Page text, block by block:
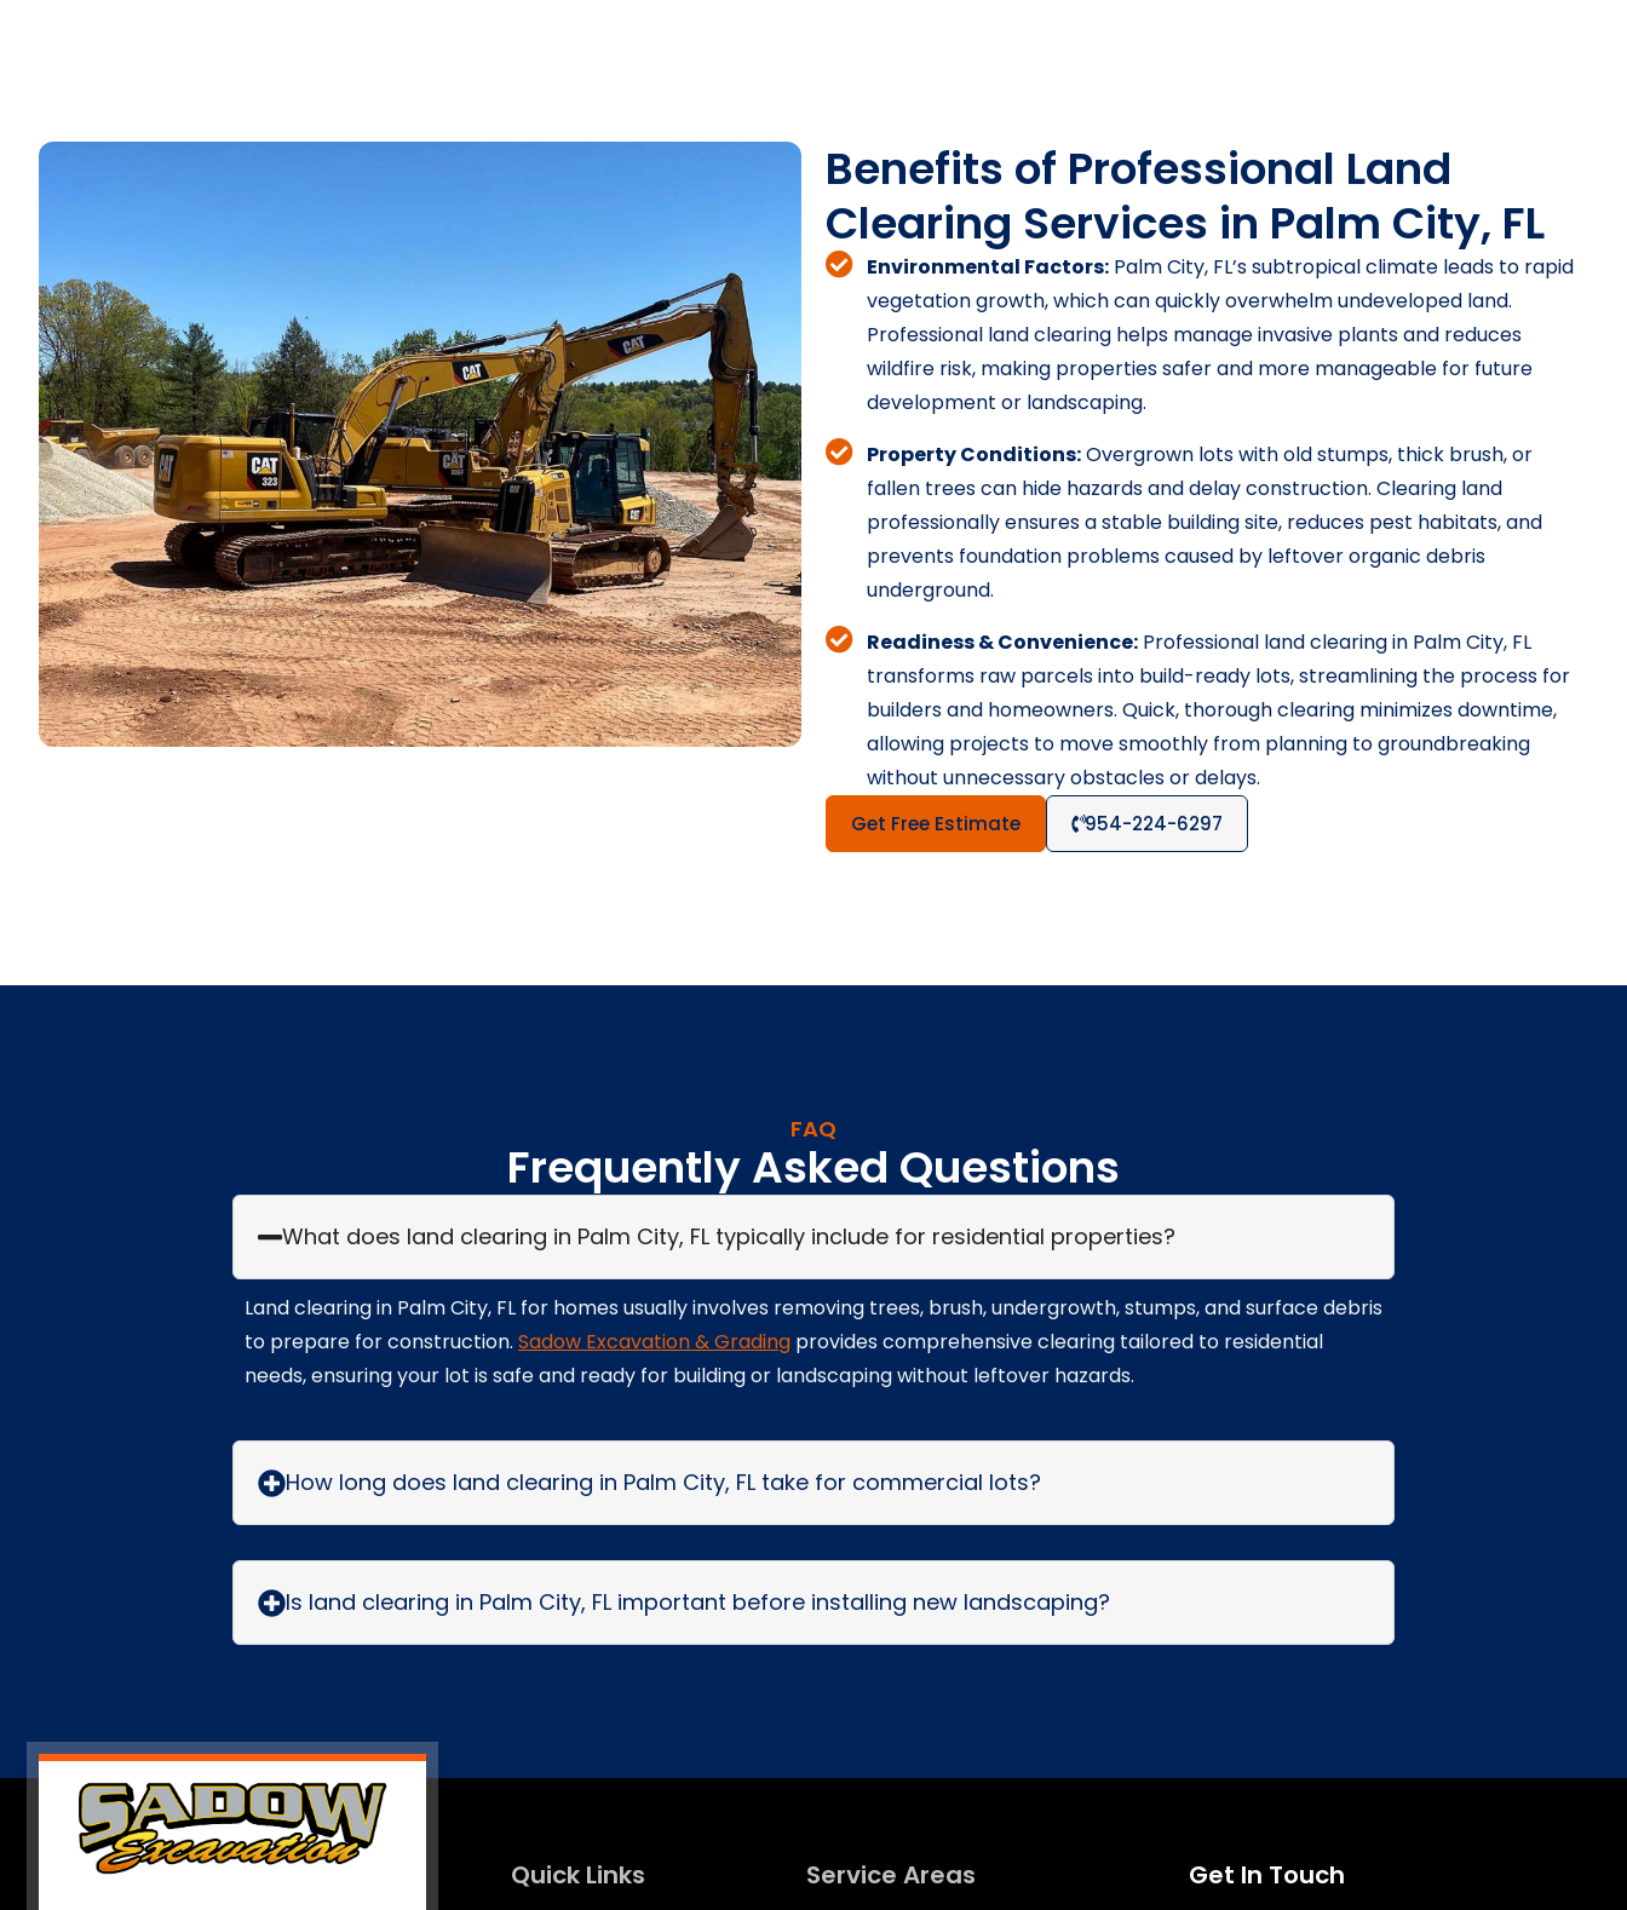
Benefits of Professional Land
Clearing Services in Palm City, FL
Environmental Factors:Palm City, FL’s subtropical climate leads to rapid
vegetation growth, which can quickly overwhelm undeveloped land.
Professional land clearing helps manage invasive plants and reduces
wildfire risk, making properties safer and more manageable for future
development or landscaping.
Property Conditions:Overgrown lots with old stumps, thick brush, or
fallen trees can hide hazards and delay construction. Clearing land
professionally ensures a stable building site, reduces pest habitats, and
prevents foundation problems caused by leftover organic debris
underground.
Readiness & Convenience:Professional land clearing in Palm City, FL
transforms raw parcels into build-ready lots, streamlining the process for
builders and homeowners. Quick, thorough clearing minimizes downtime,
allowing projects to move smoothly from planning to groundbreaking
without unnecessary obstacles or delays.
Get Free Estimate 954-224-6297
FAQ
Frequently Asked Questions
What does land clearing in Palm City, FL typically include for residential properties?
Land clearing in Palm City, FL for homes usually involves removing trees, brush, undergrowth, stumps, and surface debris
to prepare for construction. Sadow Excavation & Grading provides comprehensive clearing tailored to residential
needs, ensuring your lot is safe and ready for building or landscaping without leftover hazards.
How long does land clearing in Palm City, FL take for commercial lots?
Is land clearing in Palm City, FL important before installing new landscaping?
Quick Links Service Areas Get In Touch